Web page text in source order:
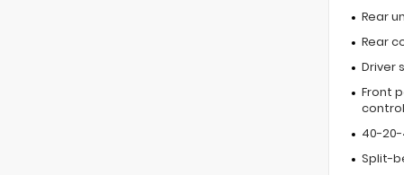
Rear
Rear
Driver
Front
40-
Split-